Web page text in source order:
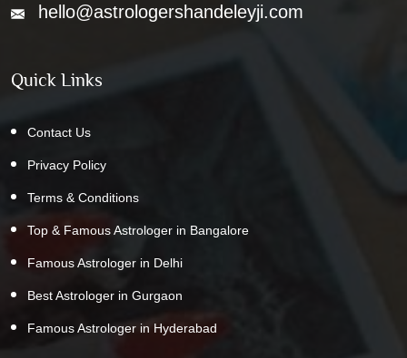
hello@astrologershandeleyji.com
Quick Links
Contact Us
Privacy Policy
Terms & Conditions
Top & Famous Astrologer in Bangalore
Famous Astrologer in Delhi
Best Astrologer in Gurgaon
Famous Astrologer in Hyderabad